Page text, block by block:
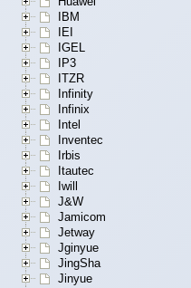
IBM
IEI
IGEL
IP3
ITZR
Infinity
Infinix
Intel
Inventec
Irbis
Itautec
Iwill
J&W
Jamicom
Jetway
Jginyue
JingSha
Jinyue